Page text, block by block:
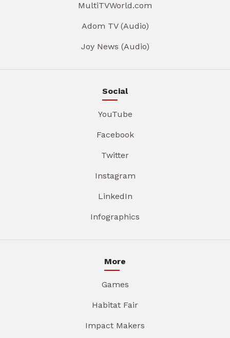
MultiTVWorld.com
Adom TV (Audio)
Joy News (Audio)
Social
YouTube
Facebook
Twitter
Instagram
LinkedIn
Infographics
More
Games
Habitat Fair
Impact Makers